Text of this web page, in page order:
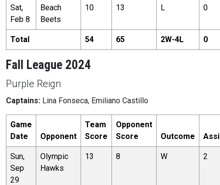
Sat,
Feb 8
Beach
Beets
10 13 L 0
Total 54 65 2W-4L 0
Fall League 2024
Purple Reign
Captains: Lina Fonseca, Emiliano Castillo
Game
Date
Opponent
Team
Score
Opponent
Score
Outcome
Sun,
Sep
29
Olympic
Hawks
13 8 W 2